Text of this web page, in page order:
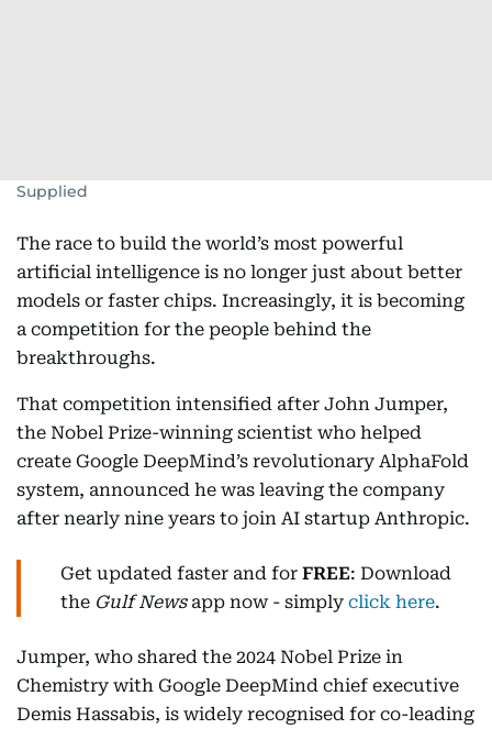
Supplied
The race to build the world’s most powerful
artificial intelligence is no longer just about better
models or faster chips. Increasingly, it is becoming
a competition for the people behind the
breakthroughs.
That competition intensified after John Jumper,
the Nobel Prize-winning scientist who helped
create Google DeepMind’s revolutionary AlphaFold
system, announced he was leaving the company
after nearly nine years to join AI startup Anthropic.
Get updated faster and for FREE: Download
the Gulf Newsapp now - simply click here.
Jumper, who shared the 2024 Nobel Prize in
Chemistry with Google DeepMind chief executive
Demis Hassabis, is widely recognised for co-leading